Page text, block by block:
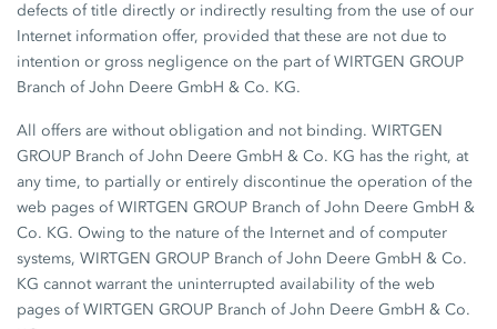
defects of title directly or indirectly resulting from the use of our
Internet information offer, provided that these are not due to
intention or gross negligence on the part of WIRTGEN GROUP
Branch of John Deere GmbH & Co. KG.
All offers are without obligation and not binding. WIRTGEN
GROUP Branch of John Deere GmbH & Co. KG has the right, at
any time, to partially or entirely discontinue the operation of the
web pages of WIRTGEN GROUP Branch of John Deere GmbH &
Co. KG. Owing to the nature of the Internet and of computer
systems, WIRTGEN GROUP Branch of John Deere GmbH & Co.
KG cannot warrant the uninterrupted availability of the web
pages of WIRTGEN GROUP Branch of John Deere GmbH & Co.